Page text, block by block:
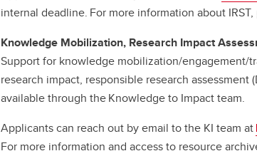
internal deadline. For more information about
Knowledge Mobilization, Research Impact
Support for knowledge mobilization/engagement/
research impact, responsible research assessment
available through the Knowledge to Impact team.
Applicants can reach out by email to the KI team at
For more information and access to resource